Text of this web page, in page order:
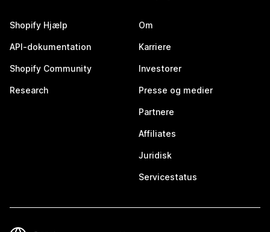
Shopify Hjælp
API-dokumentation
Shopify Community
Research
Om
Karriere
Investorer
Presse og medier
Partnere
Affiliates
Juridisk
Servicestatus